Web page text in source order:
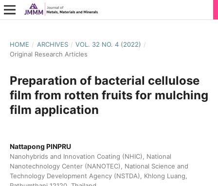
HOME / ARCHIVES / VOL. 32 NO. 4 (2022) /
Original Research Articles
Preparation of bacterial cellulose
film from rotten fruits for mulching
film application
Nattapong PINPRU
Nanohybrids and Innovation Coating (NHIC), National
Nanotechnology Center (NANOTEC), National Science and
Technology Development Agency (NSTDA), Khlong Luang,